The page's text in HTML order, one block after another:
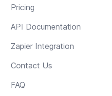
Pricing
API Documentation
Zapier Integration
Contact Us
FAQ